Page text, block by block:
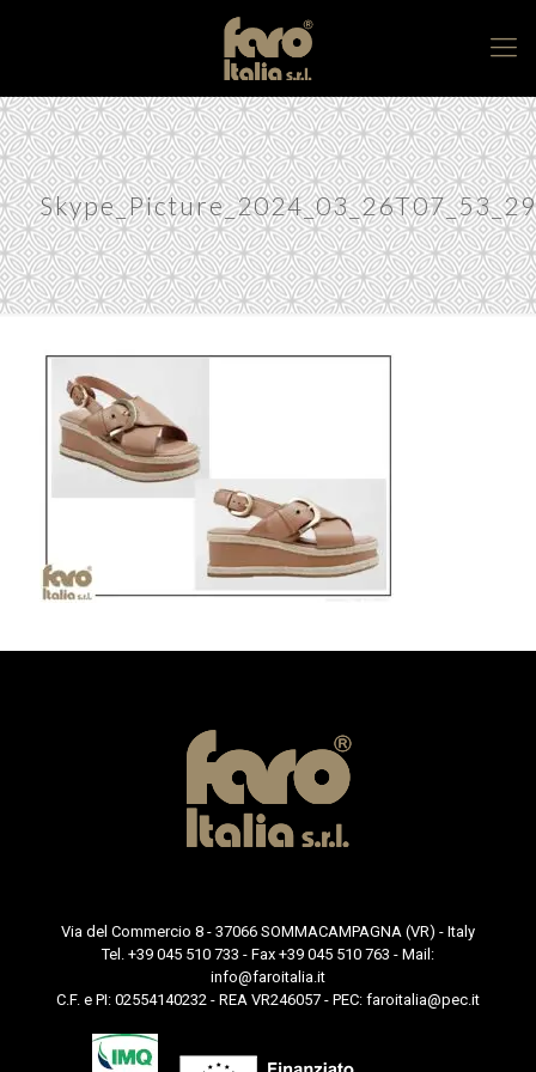
Via del Commercio 8 - 37066 SOMMACAMPAGNA (VR) - Italy
Tel. +39 045 510 733 - Fax +39 045 510 763 - Mail:
info@faroitalia.it
C.F. e PI: 02554140232 - REA VR246057 - PEC: faroitalia@pec.it